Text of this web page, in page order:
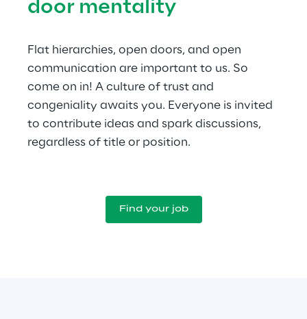
door mentality
Flat hierarchies, open doors, and open
communication are important to us. So
come on in! A culture of trust and
congeniality awaits you. Everyone is invited
to contribute ideas and spark discussions,
regardless of title or position.
Find your job